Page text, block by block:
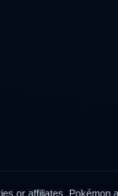
or affiliates.